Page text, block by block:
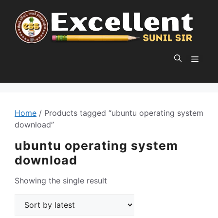
content
Home / Products tagged “ubuntu operating system
download”
ubuntu operating system
download
Showing the single result